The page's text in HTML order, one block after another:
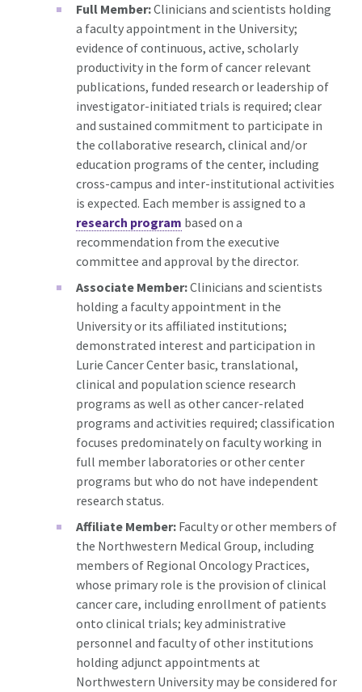
Full Member:Clinicians and scientists holding
a faculty appointment in the University;
evidence of continuous, active, scholarly
productivity in the form of cancer relevant
publications, funded research or leadership of
investigator-initiated trials is required; clear
and sustained commitment to participate in
the collaborative research, clinical and/or
education programs of the center, including
cross-campus and inter-institutional activities
is expected. Each member is assigned to a
research program based on a
recommendation from the executive
committee and approval by the director.
Associate Member:Clinicians and scientists
holding a faculty appointment in the
University or its affiliated institutions;
demonstrated interest and participation in
Lurie Cancer Center basic, translational,
clinical and population science research
programs as well as other cancer-related
programs and activities required; classification
focuses predominately on faculty working in
full member laboratories or other center
programs but who do not have independent
research status.
Affiliate Member: Faculty or other members of
the Northwestern Medical Group, including
members of Regional Oncology Practices,
whose primary role is the provision of clinical
cancer care, including enrollment of patients
onto clinical trials; key administrative
personnel and faculty of other institutions
holding adjunct appointments at
Northwestern University may be considered for